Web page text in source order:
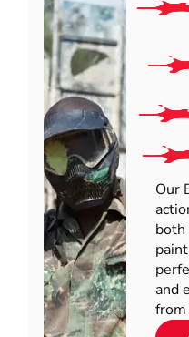
Our
and
from